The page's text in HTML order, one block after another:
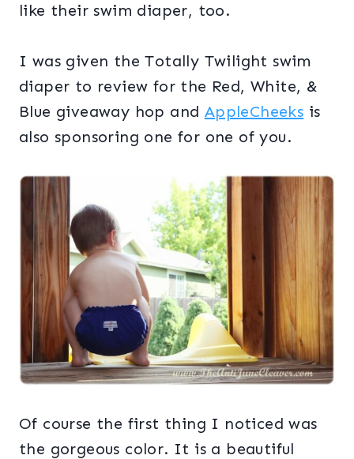
like their swim diaper, too.
I was given the Totally Twilight swim
diaper to review for the Red, White, &
Blue giveaway hop and AppleCheeks is
also sponsoring one for one of you.
Of course the first thing I noticed was
the gorgeous color. It is a beautiful